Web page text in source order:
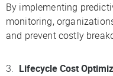
By implementing
monitoring,
and prevent costly
Lifecycle Cost